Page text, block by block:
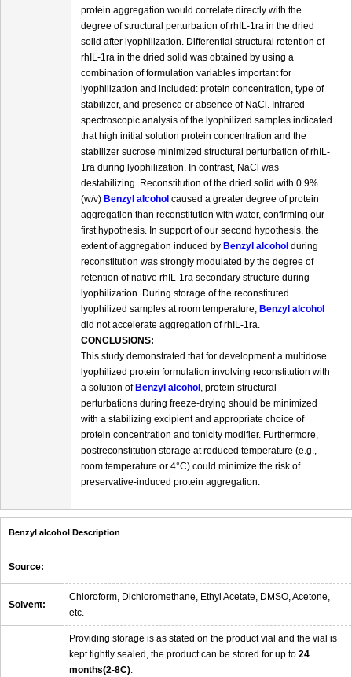
protein aggregation would correlate directly with the
degree of structural perturbation of rhIL-1ra in the dried
solid after lyophilization. Differential structural retention of
rhIL-1ra in the dried solid was obtained by using a
combination of formulation variables important for
lyophilization and included: protein concentration, type of
stabilizer, and presence or absence of NaCl. Infrared
spectroscopic analysis of the lyophilized samples indicated
that high initial solution protein concentration and the
stabilizer sucrose minimized structural perturbation of rhIL-
1ra during lyophilization. In contrast, NaCl was
destabilizing. Reconstitution of the dried solid with 0.9%
(w/v) Benzyl alcohol caused a greater degree of protein
aggregation than reconstitution with water, confirming our
first hypothesis. In support of our second hypothesis, the
extent of aggregation induced by Benzyl alcohol during
reconstitution was strongly modulated by the degree of
retention of native rhIL-1ra secondary structure during
lyophilization. During storage of the reconstituted
lyophilized samples at room temperature, Benzyl alcohol
did not accelerate aggregation of rhIL-1ra.
CONCLUSIONS:
This study demonstrated that for development a multidose
lyophilized protein formulation involving reconstitution with
a solution of Benzyl alcohol , protein structural
perturbations during freeze-drying should be minimized
with a stabilizing excipient and appropriate choice of
protein concentration and tonicity modifier. Furthermore,
postreconstitution storage at reduced temperature (e.g.,
room temperature or 4°C) could minimize the risk of
preservative-induced protein aggregation.
Benzyl alcohol Description
Source:
Solvent:
Chloroform, Dichloromethane, Ethyl Acetate, DMSO, Acetone,
etc.
Providing storage is as stated on the product vial and the vial is
kept tightly sealed, the product can be stored for up to 24
months(2-8C).